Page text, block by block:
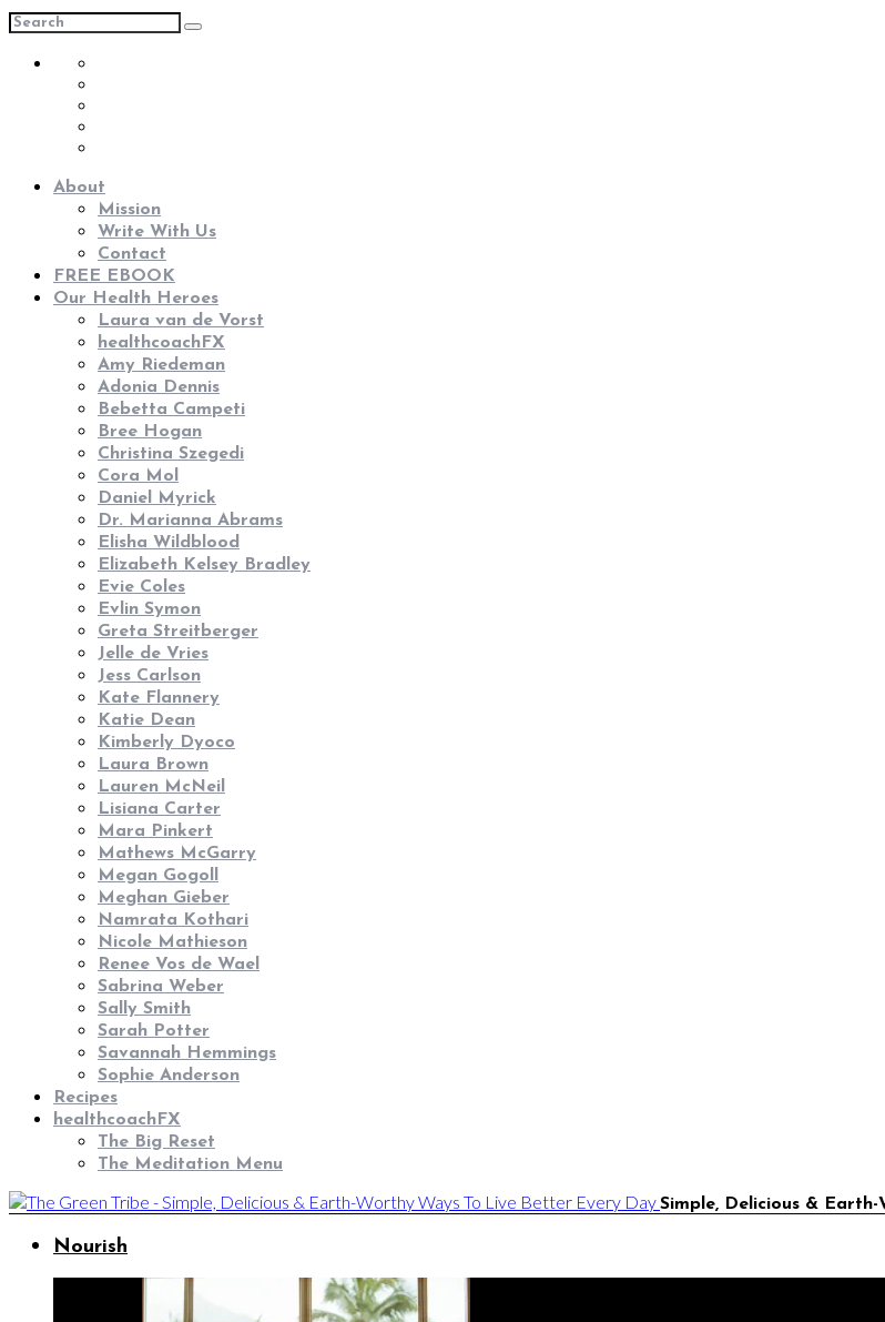
About
Mission
Write With Us
Contact
FREE EBOOK
Our Health Heroes
Laura van de Vorst
healthcoachFX
Amy Riedeman
Adonia Dennis
Bebetta Campeti
Bree Hogan
Christina Szegedi
Cora Mol
Daniel Myrick
Dr. Marianna Abrams
Elisha Wildblood
Elizabeth Kelsey Bradley
Evie Coles
Evlin Symon
Greta Streitberger
Jelle de Vries
Jess Carlson
Kate Flannery
Katie Dean
Kimberly Dyoco
Laura Brown
Lauren McNeil
Lisiana Carter
Mara Pinkert
Mathews McGarry
Megan Gogoll
Meghan Gieber
Namrata Kothari
Nicole Mathieson
Renee Vos de Wael
Sabrina Weber
Sally Smith
Sarah Potter
Savannah Hemmings
Sophie Anderson
Recipes
healthcoachFX
The Big Reset
The Meditation Menu
Simple, Delicious &
Nourish